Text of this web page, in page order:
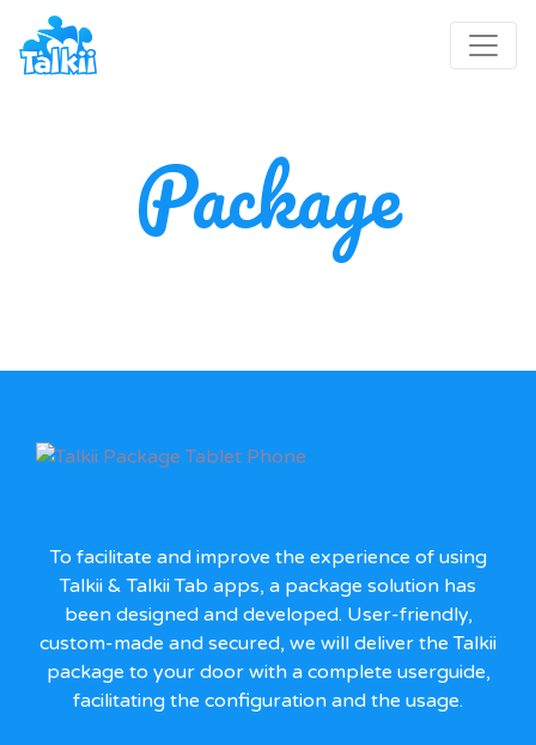
Package
To facilitate and improve the experience of using
Talkii & Talkii Tab apps, a package solution has
been designed and developed. User-friendly,
custom-made and secured, we will deliver the Talkii
package to your door with a complete userguide,
facilitating the configuration and the usage.